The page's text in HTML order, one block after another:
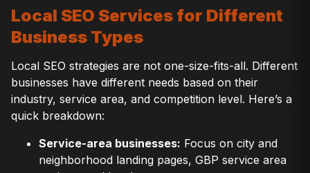
Local SEO Services for Different
Business Types
Local SEO strategies are not one-size-fits-all. Different
businesses have different needs based on their
industry, service area, and competition level. Here’s a
quick breakdown:
Service-area businesses: Focus on city and
neighborhood landing pages, GBP service area